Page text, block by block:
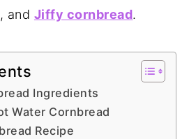
, and Jiffy cornbread.
Ingredients
Water Cornbread
Recipe